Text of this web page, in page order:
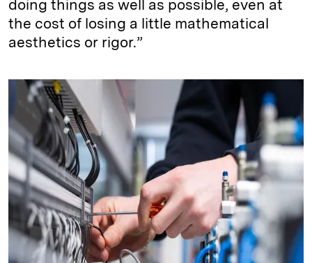
doing things as well as possible, even at
the cost of losing a little mathematical
aesthetics or rigor.”